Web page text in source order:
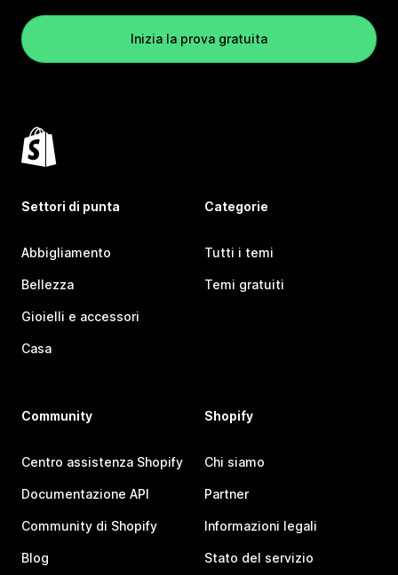
Inizia la prova gratuita
Settori di punta
Abbigliamento
Bellezza
Gioielli e accessori
Casa
Categorie
Tutti i temi
Temi gratuiti
Community
Centro assistenza Shopify
Documentazione API
Community di Shopify
Blog
Shopify
Chi siamo
Partner
Informazioni legali
Stato del servizio